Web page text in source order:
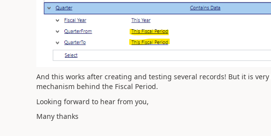
And this works after creating and testing several records! But it is very
mechanism behind the Fiscal Period.
Looking forward to hear from you,
Many thanks